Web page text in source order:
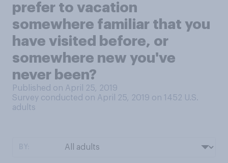
prefer to vacation
somewhere familiar that you
have visited before, or
somewhere new you've
never been?
Published on April 25, 2019
Survey conducted on April 25, 2019 on 1452 U.S.
adults